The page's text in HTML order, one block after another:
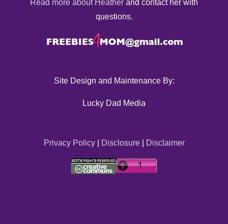
Read more about Heather and contact her with
questions.
Site Design and Maintenance By:
Lucky Dad Media
Privacy Policy| Disclosure| Disclaimer